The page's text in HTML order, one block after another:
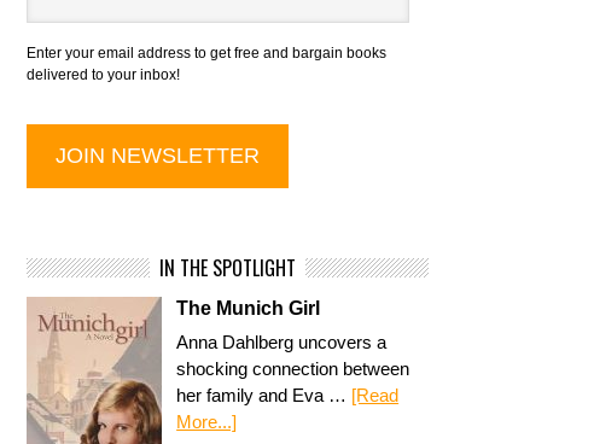
Enter your email address to get free and bargain books
delivered to your inbox!
IN THE SPOTLIGHT
The Munich Girl
Anna Dahlberg uncovers a
shocking connection between
her family and Eva … [Read
More...]